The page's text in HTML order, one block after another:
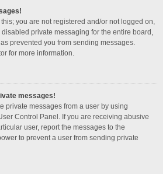
you are not registered and/or not logged on,
private messaging for the entire board,
prevented you from sending messages.
for more information.
messages!
private messages from a user by using
Control Panel. If you are receiving abusive
user, report the messages to the
to prevent a user from sending private